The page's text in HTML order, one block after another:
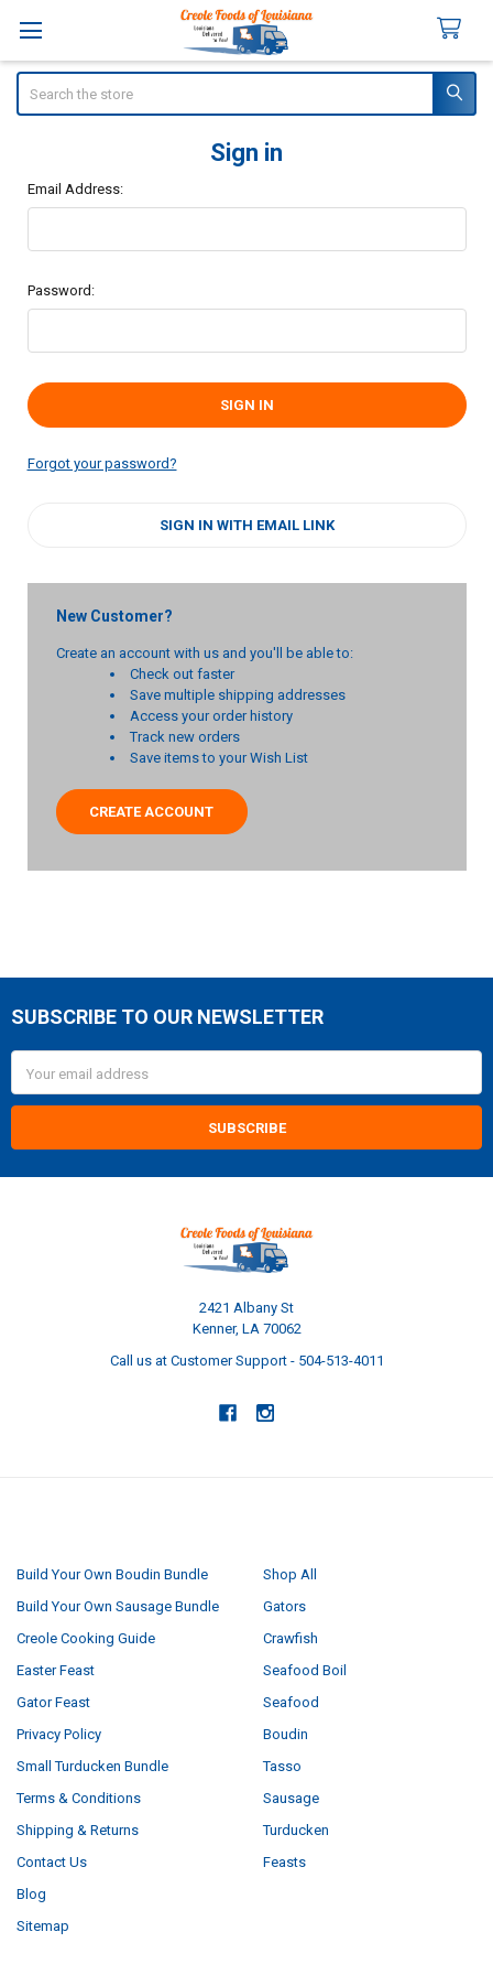
Sign in
Email Address:
Password:
Forgot your password?
SIGN IN WITH EMAIL LINK
New Customer?
Create an account with us and you'll be able to:
Check out faster
Save multiple shipping addresses
Access your order history
Track new orders
Save items to your Wish List
CREATE ACCOUNT
Footer
SUBSCRIBE TO OUR NEWSLETTER
Address
2421 Albany St
Kenner, LA 70062
Call us at Customer Support - 504-513-4011
Build Your Own Boudin Bundle
Build Your Own Sausage Bundle
Creole Cooking Guide
Easter Feast
Gator Feast
Privacy Policy
Small Turducken Bundle
Terms & Conditions
Shipping & Returns
Contact Us
Blog
Sitemap
Shop All
Gators
Crawfish
Seafood Boil
Seafood
Boudin
Tasso
Sausage
Turducken
Feasts